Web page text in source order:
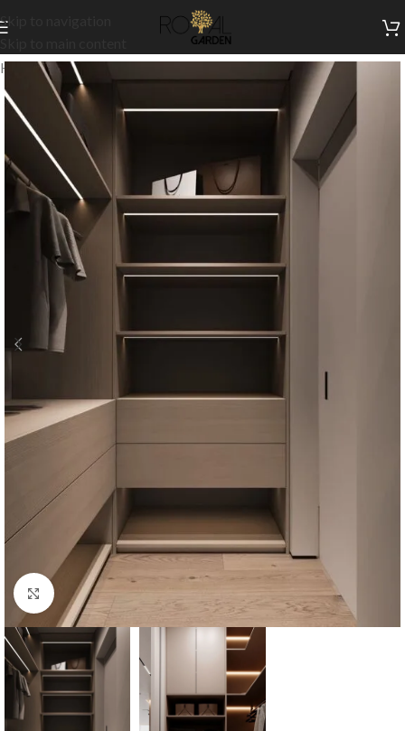
Skip to navigation
Home/Customization/Dressing room
Click to enlarge